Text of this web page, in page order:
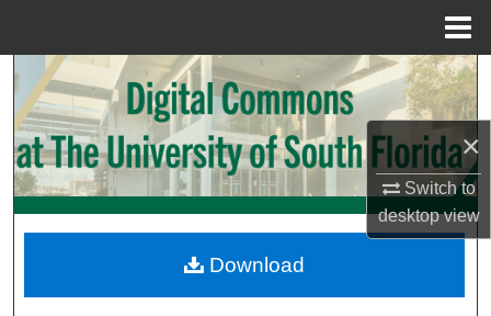
×
Switch to
desktopview
Search
Browse Collections
My Account
Digital Commons Network™
Download